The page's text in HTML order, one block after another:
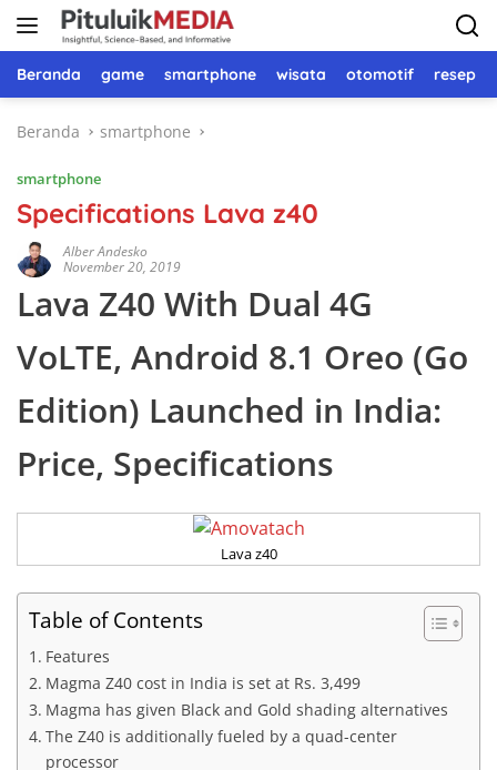
Langsung
Beranda game smartphone wisata otomotif resep
Beranda smartphone
smartphone
Specifications Lava z40
Alber Andesko
November 20, 2019
Lava Z40 With Dual 4G
VoLTE, Android 8.1 Oreo (Go
Edition) Launched in India:
Price, Specifications
Lava z40
Table of Contents
Features
Magma Z40 cost in India is set at Rs. 3,499
Magma has given Black and Gold shading alternatives
The Z40 is additionally fueled by a quad-center
processor